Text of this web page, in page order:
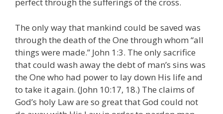
perfect through the sufferings of the cross.
The only way that mankind could be saved was
through the death of the One through whom “all
things were made.” John 1:3. The only sacrifice
that could wash away the debt of man’s sins was
the One who had power to lay down His life and
to take it again. (John 10:17, 18.) The claims of
God’s holy Law are so great that God could not